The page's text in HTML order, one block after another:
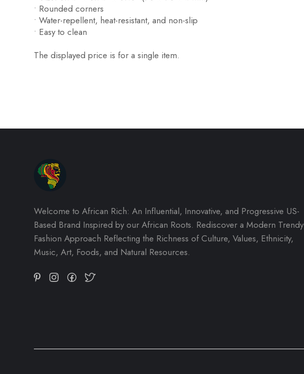
• Rounded corners
• Water-repellent, heat-resistant, and non-slip
• Easy to clean
The displayed price is for a single item.
Welcome to African Rich: An Influential, Innovative, and Progressive US-
Based Brand Inspired by our African Roots. Rediscover a Modern Trendy
Fashion Approach Reflecting the Richness of Culture, Values, Ethnicity,
Music, Art, Foods, and Natural Resources.